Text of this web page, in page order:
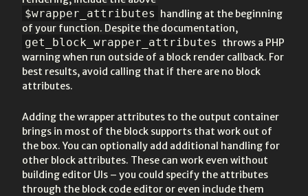
$wrapper_attributes handling at the beginning
of your function. Despite the documentation,
get_block_wrapper_attributes throws a PHP
warning when run outside of a block render callback. For
best results, avoid calling that if there are no block
attributes.
Adding the wrapper attributes to the output container
brings in most of the block supports that work out of
the box. You can optionally add additional handling for
other block attributes. These can work even without
building editor UIs – you could specify the attributes
through the block code editor or even include them